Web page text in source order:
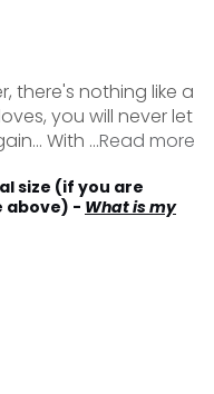
there's nothing like a
you will never let
With ...Read more
size (if you are
above) - What is my